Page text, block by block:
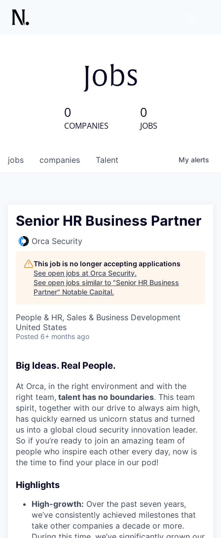
Jobs
0
COMPANIES
0
JOBS
jobs companies Talent My alerts
Senior HR Business Partner
Orca Security
This job is no longer accepting applications
See open jobs at Orca Security.
See open jobs similar to "Senior HR Business
Partner" Notable Capital.
People & HR, Sales & Business Development
United States
Posted 6+ months ago
Big Ideas. Real People.
At Orca, in the right environment and with the
right team, talent has no boundaries. This team
spirit, together with our drive to always aim high,
has quickly earned us unicorn status and turned
us into a global cloud security innovation leader.
So if you’re ready to join an amazing team of
people who inspire each other every day, now is
the time to find your place in our pod!
Highlights
High-growth: Over the past seven years,
we’ve consistently achieved milestones that
take other companies a decade or more.